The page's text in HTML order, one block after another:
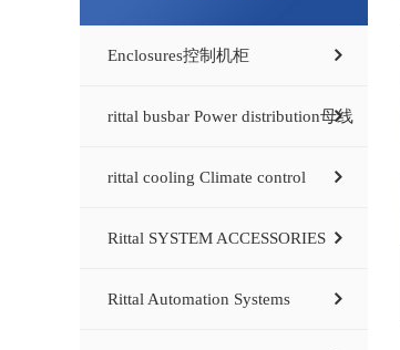
Enclosures控制机柜
rittal busbar Power distribution母线
rittal cooling Climate control
Rittal SYSTEM ACCESSORIES
Rittal Automation Systems